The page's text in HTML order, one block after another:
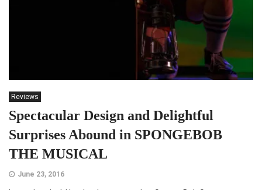
Reviews
Spectacular Design and Delightful
Surprises Abound in SPONGEBOB
THE MUSICAL
June 23, 2016